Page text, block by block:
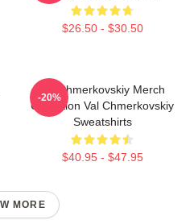
$26.50 - $30.50
Val Chmerkovskiy Merch
Collection Val Chmerkovskiy
Sweatshirts
$40.95 - $47.95
-20%
MORE